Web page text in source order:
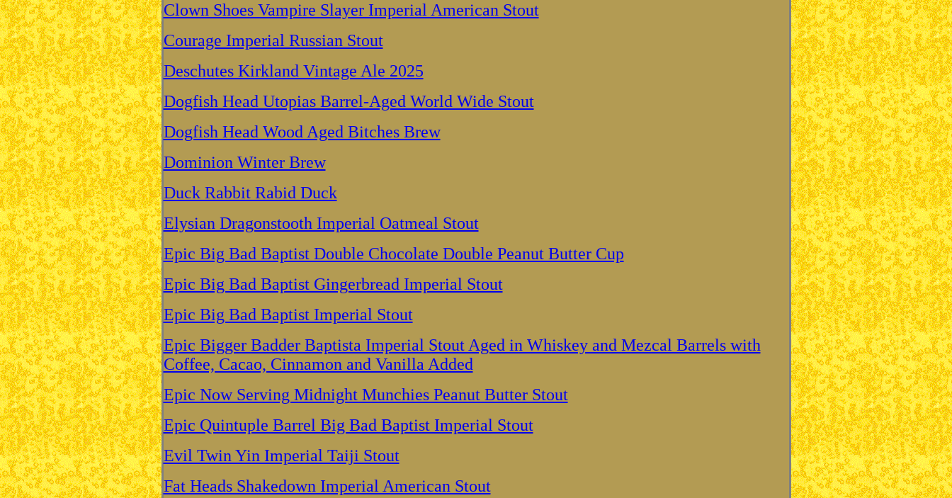
Clown Shoes Vampire Slayer Imperial American Stout
Courage Imperial Russian Stout
Deschutes Kirkland Vintage Ale 2025
Dogfish Head Utopias Barrel-Aged World Wide Stout
Dogfish Head Wood Aged Bitches Brew
Dominion Winter Brew
Duck Rabbit Rabid Duck
Elysian Dragonstooth Imperial Oatmeal Stout
Epic Big Bad Baptist Double Chocolate Double Peanut Butter Cup
Epic Big Bad Baptist Gingerbread Imperial Stout
Epic Big Bad Baptist Imperial Stout
Epic Bigger Badder Baptista Imperial Stout Aged in Whiskey and Mezcal Barrels with
Coffee, Cacao, Cinnamon and Vanilla Added
Epic Now Serving Midnight Munchies Peanut Butter Stout
Epic Quintuple Barrel Big Bad Baptist Imperial Stout
Evil Twin Yin Imperial Taiji Stout
Fat Heads Shakedown Imperial American Stout